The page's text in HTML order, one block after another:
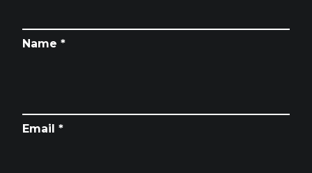
Name *
Email *